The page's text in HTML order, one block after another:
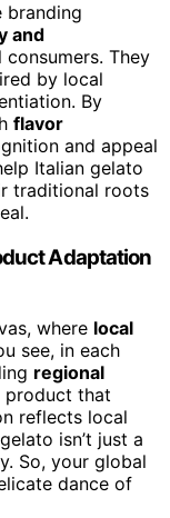
branding
and
They
by local
By
flavor
and appeal
Italian gelato
traditional roots
Adaptation
where local
see, in each
regional
product that
reflects local
isn’t just a
So, your global
dance of